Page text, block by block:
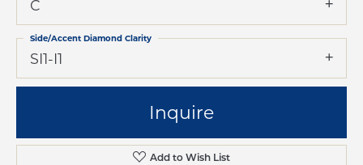
C
SI1-I1
Side/Accent Diamond Clarity
Inquire
Add to Wish List